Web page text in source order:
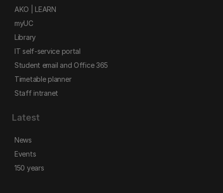
AKO | LEARN
myUC
Library
IT self-service portal
Student email and Office 365
Timetable planner
Staff intranet
Latest
News
Events
150 years